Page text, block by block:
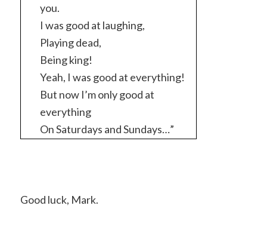
you.
I was good at laughing,
Playing dead,
Being king!
Yeah, I was good at everything!
But now I’m only good at
everything
On Saturdays and Sundays…”
Good luck, Mark.